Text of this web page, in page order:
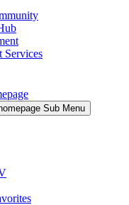
Services
Sub Menu